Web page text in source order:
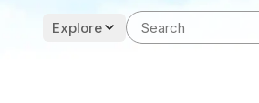
Explore